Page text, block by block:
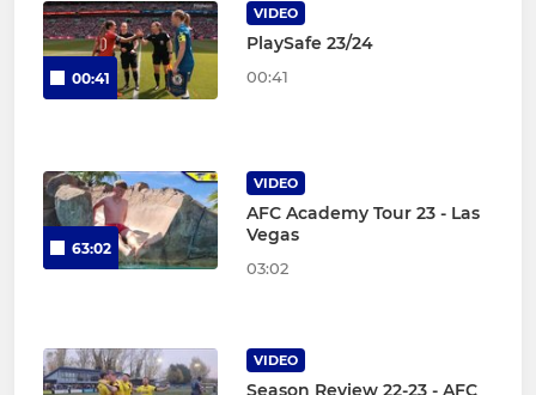
00:41
VIDEO
PlaySafe 23/24
00:41
63:02
VIDEO
AFC Academy Tour 23 - Las
Vegas
03:02
VIDEO
Season Review 22-23 - AFC